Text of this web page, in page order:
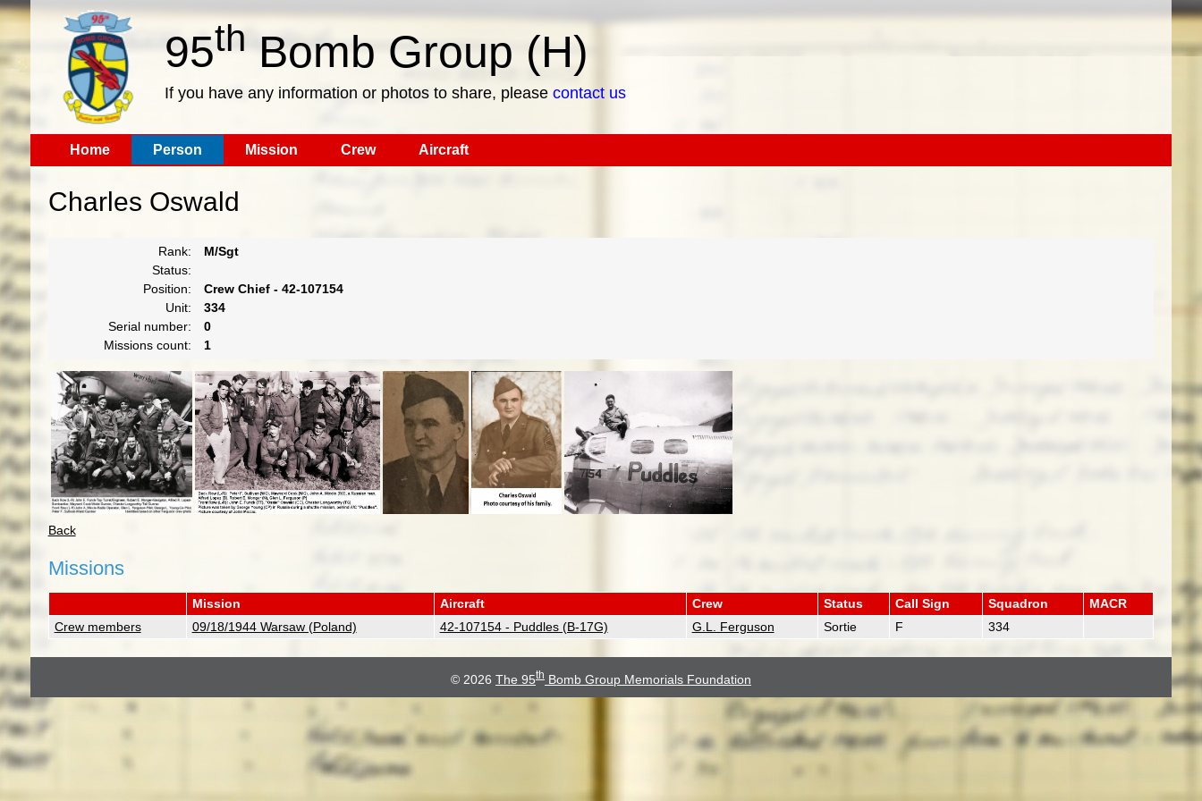
95thBomb Group (H)
If you have any information or photos to share, please contact us
Home Person Mission Crew Aircraft
Charles Oswald
Rank:
M/Sgt
Status:
Position:
Crew Chief - 42-107154
Unit:
334
Serial number:
0
Missions count:
1
Back
Missions
Mission Aircraft Crew Status Call Sign Squadron
MACR
Crew members
09/18/1944 Warsaw (Poland) 42-107154 - Puddles (B-17G) G.L. Ferguson Sortie F 334
© 2026 The 95thBomb Group Memorials Foundation